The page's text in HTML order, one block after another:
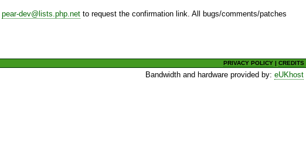
pear-dev@lists.php.net to request the confirmation link. All bugs/comments/patches
PRIVACY POLICY |CREDITS
Bandwidth and hardware provided by:eUKhost